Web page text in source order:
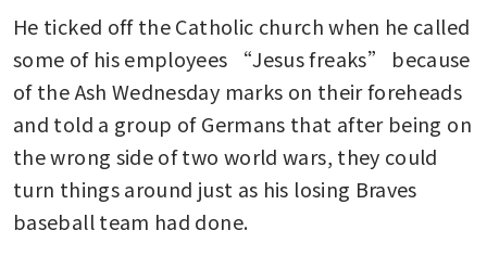
He ticked off the Catholic church when he called
some of his employees “Jesus freaks” because
of the Ash Wednesday marks on their foreheads
and told a group of Germans that after being on
the wrong side of two world wars, they could
turn things around just as his losing Braves
baseball team had done.